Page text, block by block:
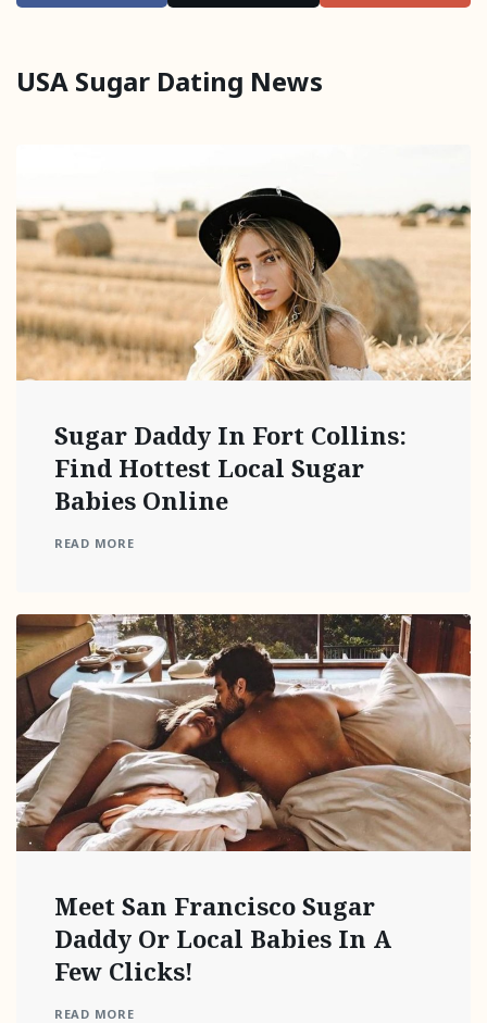
USA Sugar Dating News
Sugar Daddy In Fort Collins:
Find Hottest Local Sugar
Babies Online
READ MORE
Meet San Francisco Sugar
Daddy Or Local Babies In A
Few Clicks!
READ MORE